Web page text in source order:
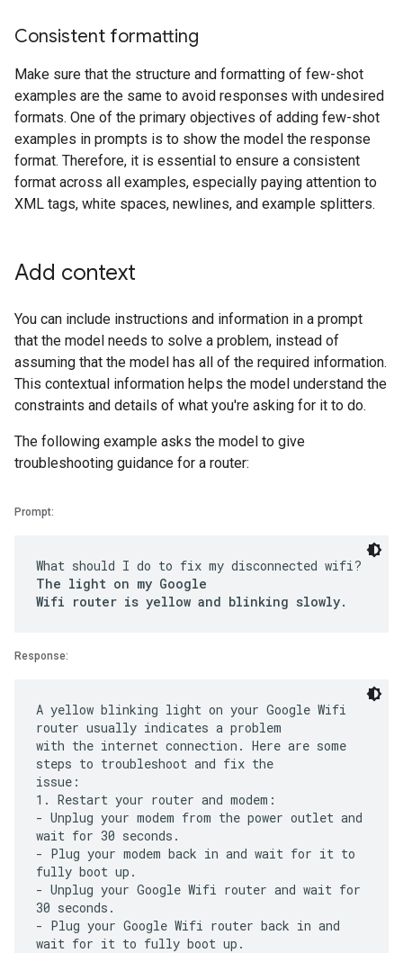
Consistent formatting
Make sure that the structure and formatting of few-shot
examples are the same to avoid responses with undesired
formats. One of the primary objectives of adding few-shot
examples in prompts is to show the model the response
format. Therefore, it is essential to ensure a consistent
format across all examples, especially paying attention to
XML tags, white spaces, newlines, and example splitters.
Add context
You can include instructions and information in a prompt
that the model needs to solve a problem, instead of
assuming that the model has all of the required information.
This contextual information helps the model understand the
constraints and details of what you're asking for it to do.
The following example asks the model to give
troubleshooting guidance for a router:
Prompt:
What should I do to fix my disconnected wifi?
The light on my Google
Wifi router is yellow and blinking slowly.
Response:
A yellow blinking light on your Google Wifi
router usually indicates a problem
with the internet connection. Here are some
steps to troubleshoot and fix the
issue:
1. Restart your router and modem:
- Unplug your modem from the power outlet and
wait for 30 seconds.
- Plug your modem back in and wait for it to
fully boot up.
- Unplug your Google Wifi router and wait for
30 seconds.
- Plug your Google Wifi router back in and
wait for it to fully boot up.